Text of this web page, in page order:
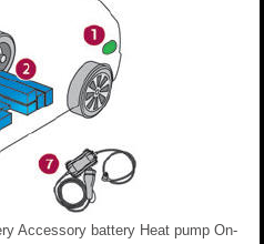
Accessory battery Heat pump On-